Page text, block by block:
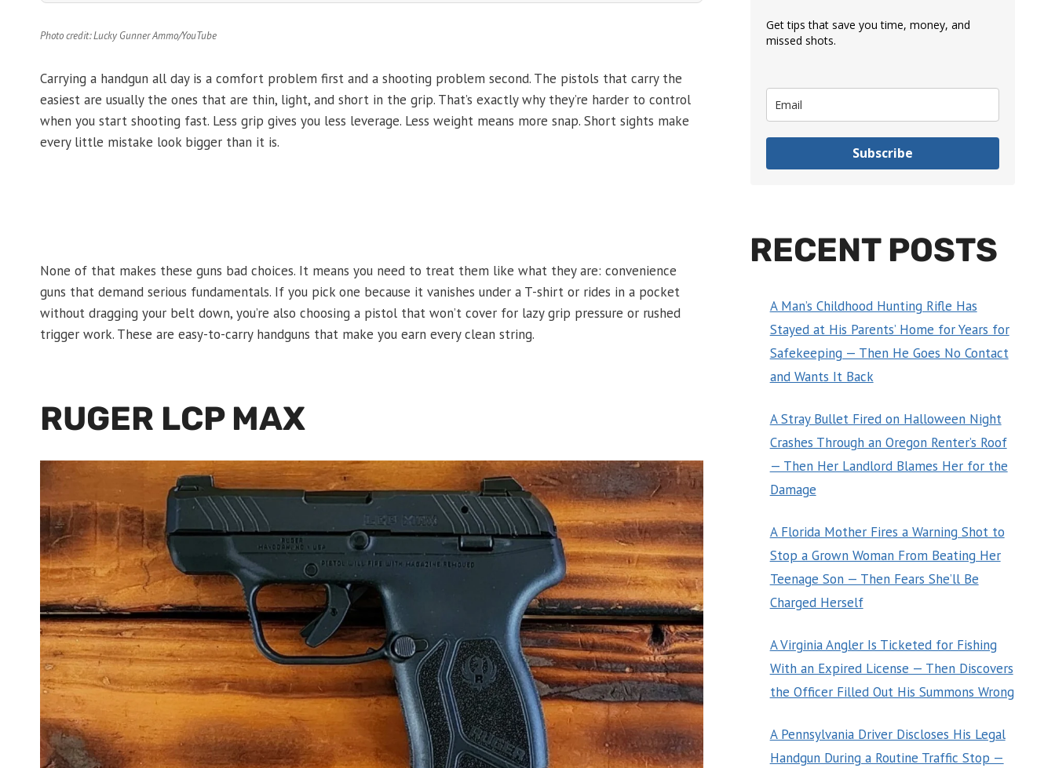
Photo credit: Lucky Gunner Ammo/YouTube
Carrying a handgun all day is a comfort problem first and a shooting problem second. The pistols that carry the
easiest are usually the ones that are thin, light, and short in the grip. That’s exactly why they’re harder to control
when you start shooting fast. Less grip gives you less leverage. Less weight means more snap. Short sights make
every little mistake look bigger than it is.
None of that makes these guns bad choices. It means you need to treat them like what they are: convenience
guns that demand serious fundamentals. If you pick one because it vanishes under a T-shirt or rides in a pocket
without dragging your belt down, you’re also choosing a pistol that won’t cover for lazy grip pressure or rushed
trigger work. These are easy-to-carry handguns that make you earn every clean string.
RUGER LCP MAX
Get tips that save you time, money, and
missed shots.
Subscribe
RECENT POSTS
A Man’s Childhood Hunting Rifle Has
Stayed at His Parents’ Home for Years for
Safekeeping — Then He Goes No Contact
and Wants It Back
A Stray Bullet Fired on Halloween Night
Crashes Through an Oregon Renter’s Roof
— Then Her Landlord Blames Her for the
Damage
A Florida Mother Fires a Warning Shot to
Stop a Grown Woman From Beating Her
Teenage Son — Then Fears She’ll Be
Charged Herself
A Virginia Angler Is Ticketed for Fishing
With an Expired License — Then Discovers
the Officer Filled Out His Summons Wrong
A Pennsylvania Driver Discloses His Legal
Handgun During a Routine Traffic Stop —